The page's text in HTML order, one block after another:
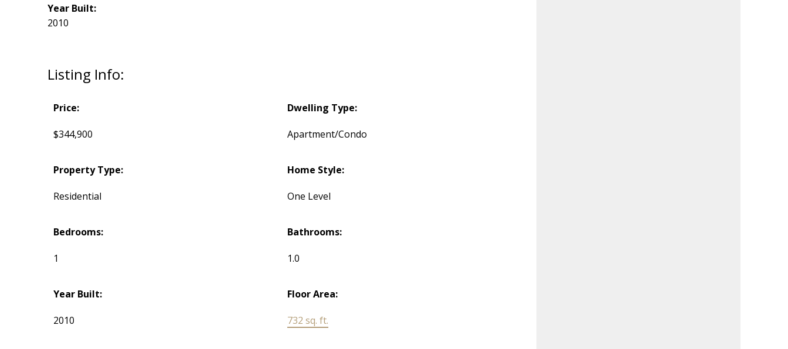
Listing Info:
Price:
$344,900
Dwelling Type:
Apartment/Condo
Property Type:
Residential
Home Style:
One Level
Bedrooms:
1
Bathrooms:
1.0
Year Built:
2010
Floor Area:
732 sq. ft.
Year Built:
2010